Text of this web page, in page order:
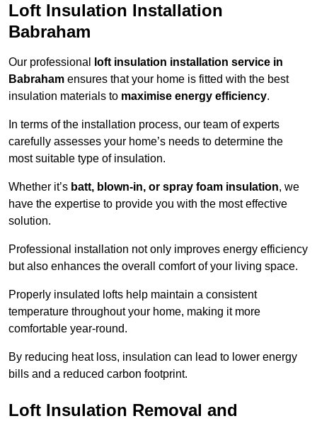
Loft Insulation Installation
Babraham
Our professional
loft insulation installation service in
Babraham ensures that your home is fitted with the best
insulation materials to maximise energy efficiency.
In terms of the installation process, our team of experts
carefully assesses your home’s needs to determine the
most suitable type of insulation.
Whether it’s batt, blown-in, or spray foam insulation, we
have the expertise to provide you with the most effective
solution.
Professional installation not only improves energy efficiency
but also enhances the overall comfort of your living space.
Properly insulated lofts help maintain a consistent
temperature throughout your home, making it more
comfortable year-round.
By reducing heat loss, insulation can lead to lower energy
bills and a reduced carbon footprint.
Loft Insulation Removal and